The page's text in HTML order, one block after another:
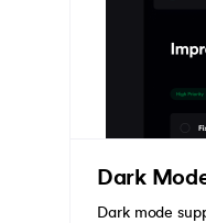
Dark
Dark mode